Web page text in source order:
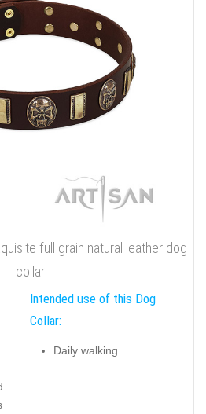
full grain natural leather dog
collar
Intended use of this Dog
Collar:
Daily walking